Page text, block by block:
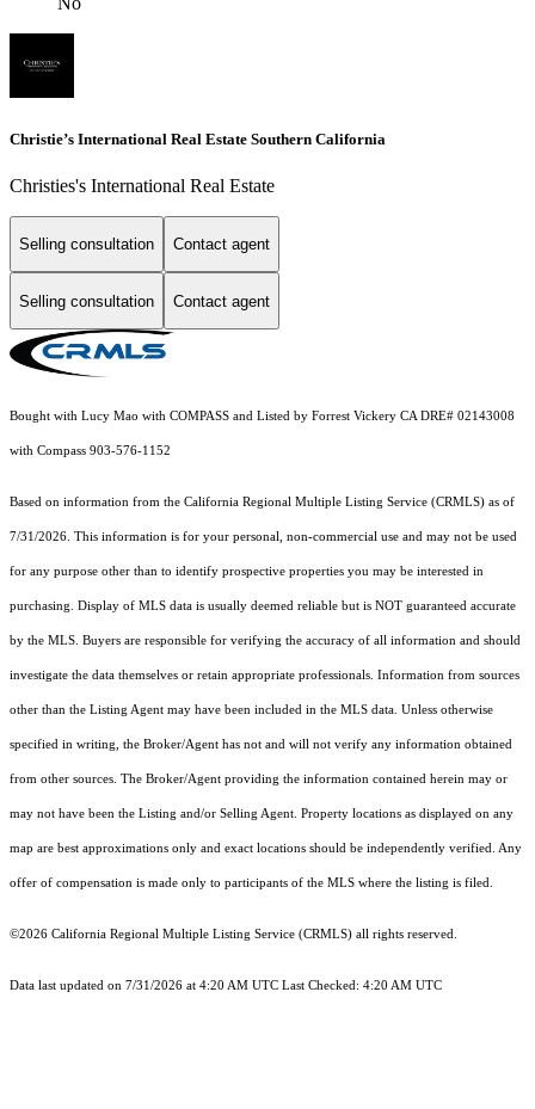
Christie’s International Real Estate Southern California
Christies's International Real Estate
Selling consultation Contact agent
Selling consultation Contact agent
Bought with Lucy Mao with COMPASS and Listed by Forrest Vickery CA DRE# 02143008
with Compass 903-576-1152
Based on information from the California Regional Multiple Listing Service (CRMLS) as of
7/31/2026. This information is for your personal, non-commercial use and may not be used
for any purpose other than to identify prospective properties you may be interested in
purchasing. Display of MLS data is usually deemed reliable but is NOT guaranteed accurate
by the MLS. Buyers are responsible for verifying the accuracy of all information and should
investigate the data themselves or retain appropriate professionals. Information from sources
other than the Listing Agent may have been included in the MLS data. Unless otherwise
specified in writing, the Broker/Agent has not and will not verify any information obtained
from other sources. The Broker/Agent providing the information contained herein may or
may not have been the Listing and/or Selling Agent. Property locations as displayed on any
map are best approximations only and exact locations should be independently verified. Any
offer of compensation is made only to participants of the MLS where the listing is filed.
©2026 California Regional Multiple Listing Service (CRMLS) all rights reserved.
Data last updated on 7/31/2026 at 4:20 AM UTC Last Checked: 4:20 AM UTC